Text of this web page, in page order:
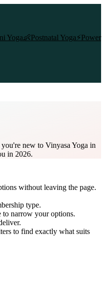
Yoga👶Postnatal Yoga⚡Power
new to Vinyasa Yoga in
in 2026.
without leaving the page.
type.
narrow your options.
to find exactly what suits